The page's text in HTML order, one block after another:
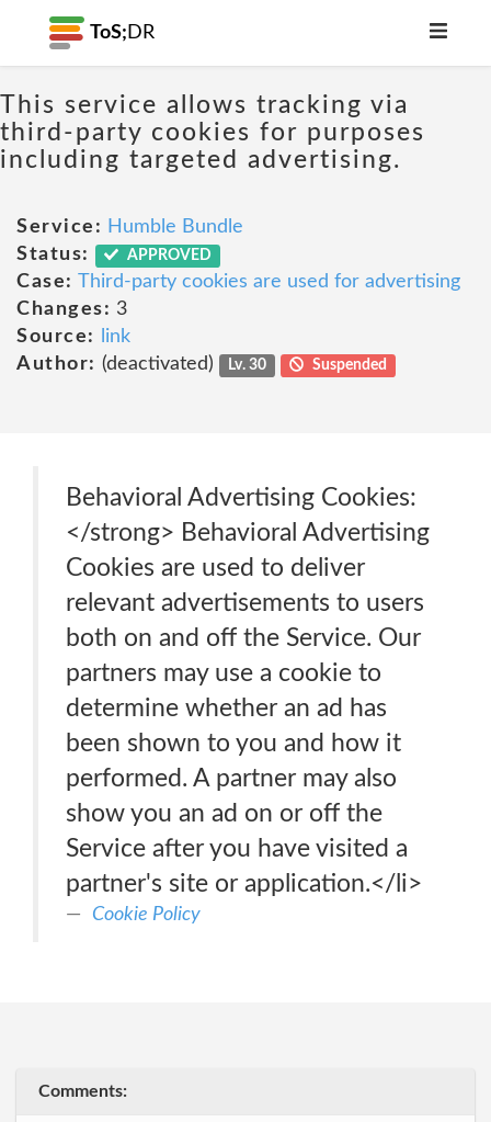
ToS; DR
This service allows tracking via
third-party cookies for purposes
including targeted advertising.
Service: Humble Bundle
Status:
APPROVED
Case: Third-party cookies are used for advertising
Changes: 3
Source:
link
Author: (deactivated) Lv. 30 Suspended
Behavioral Advertising Cookies:
</strong> Behavioral Advertising
Cookies are used to deliver
relevant advertisements to users
both on and off the Service. Our
partners may use a cookie to
determine whether an ad has
been shown to you and how it
performed. A partner may also
show you an ad on or off the
Service after you have visited a
partner's site or application.</li>
Cookie Policy
Comments: